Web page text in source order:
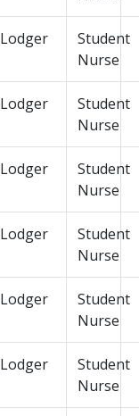
Lodger
Student
Nurse
Lodger
Student
Nurse
Lodger
Student
Nurse
Lodger
Student
Nurse
Lodger
Student
Nurse
Lodger
Student
Nurse